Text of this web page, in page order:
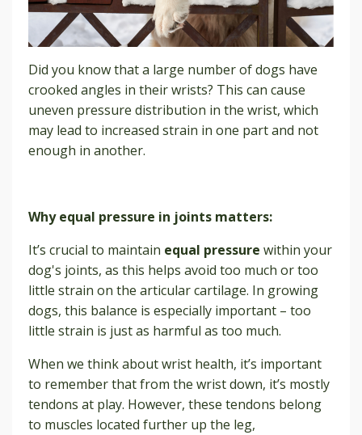
Did you know that a large number of dogs have
crooked angles in their wrists? This can cause
uneven pressure distribution in the wrist, which
may lead to increased strain in one part and not
enough in another.
Why equal pressure in joints matters:
It’s crucial to maintain equal pressure within your
dog's joints, as this helps avoid too much or too
little strain on the articular cartilage. In growing
dogs, this balance is especially important – too
little strain is just as harmful as too much.
When we think about wrist health, it’s important
to remember that from the wrist down, it’s mostly
tendons at play. However, these tendons belong
to muscles located further up the leg,